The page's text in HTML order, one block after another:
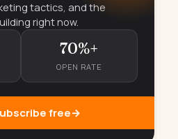
tactics, and the
right now.
70%+
OPEN RATE
free→